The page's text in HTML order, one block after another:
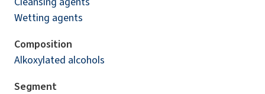
Wetting agents
Composition
Alkoxylated alcohols
Segment